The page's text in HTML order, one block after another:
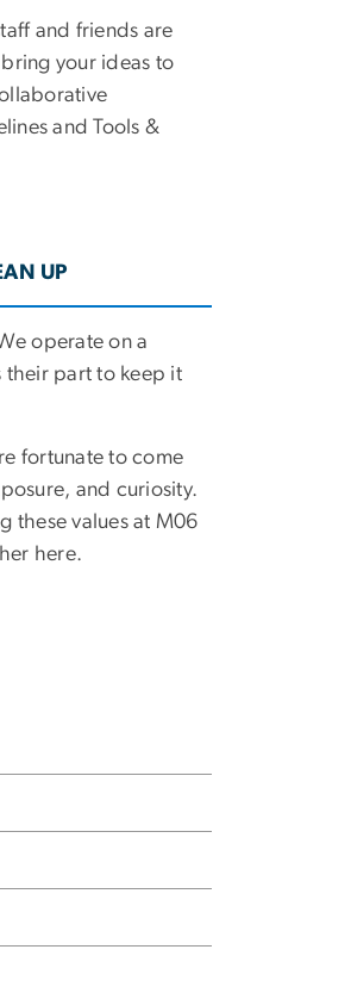
and friends are
your ideas to
and Tools &
UP
operate on a
their part to keep it
fortunate to come
and curiosity.
these values at M06
here.